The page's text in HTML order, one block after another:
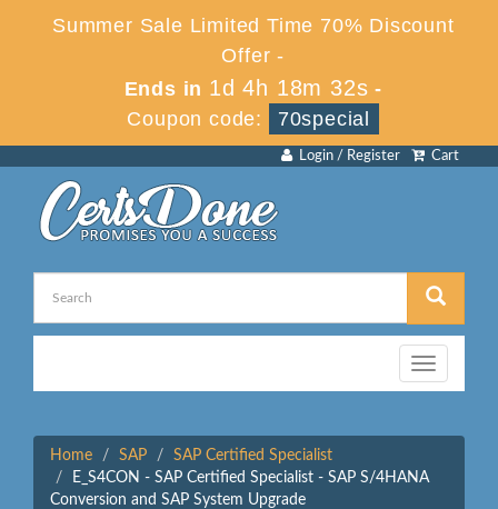
Summer Sale Limited Time 70% Discount
Offer -
Ends in 1d 4h 18m 32s -
Coupon code:
70special
Cart
Login / Register
Toggle
navigation
Home SAP
SAP Certified Specialist
E_S4CON - SAP Certified Specialist - SAP S/4HANA
Conversion and SAP System Upgrade